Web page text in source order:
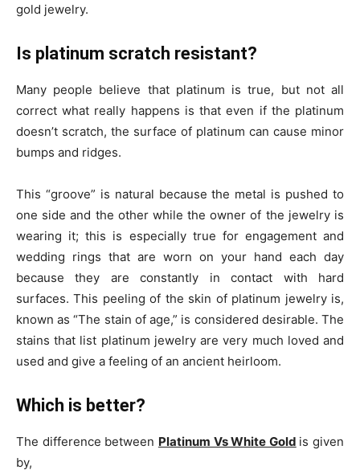
gold jewelry.
Is platinum scratch resistant?
Many people believe that platinum is true, but not all
correct what really happens is that even if the platinum
doesn’t scratch, the surface of platinum can cause minor
bumps and ridges.
This “groove” is natural because the metal is pushed to
one side and the other while the owner of the jewelry is
wearing it; this is especially true for engagement and
wedding rings that are worn on your hand each day
because they are constantly in contact with hard
surfaces. This peeling of the skin of platinum jewelry is,
known as “The stain of age,” is considered desirable. The
stains that list platinum jewelry are very much loved and
used and give a feeling of an ancient heirloom.
Which is better?
The difference between Platinum Vs White Gold is given
by,